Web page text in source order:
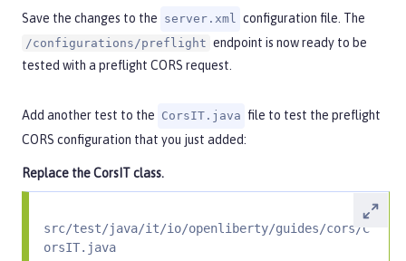
Save the changes to the server.xml configuration file. The
/configurations/preflight endpoint is now ready to be
tested with a preflight CORS request.
Add another test to the CorsIT.java file to test the preflight
CORS configuration that you just added:
Replace theCorsITclass.
src/test/java/it/io/openliberty/guides/cors/C
orsIT.java